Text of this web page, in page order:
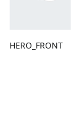
HERO_FRONT